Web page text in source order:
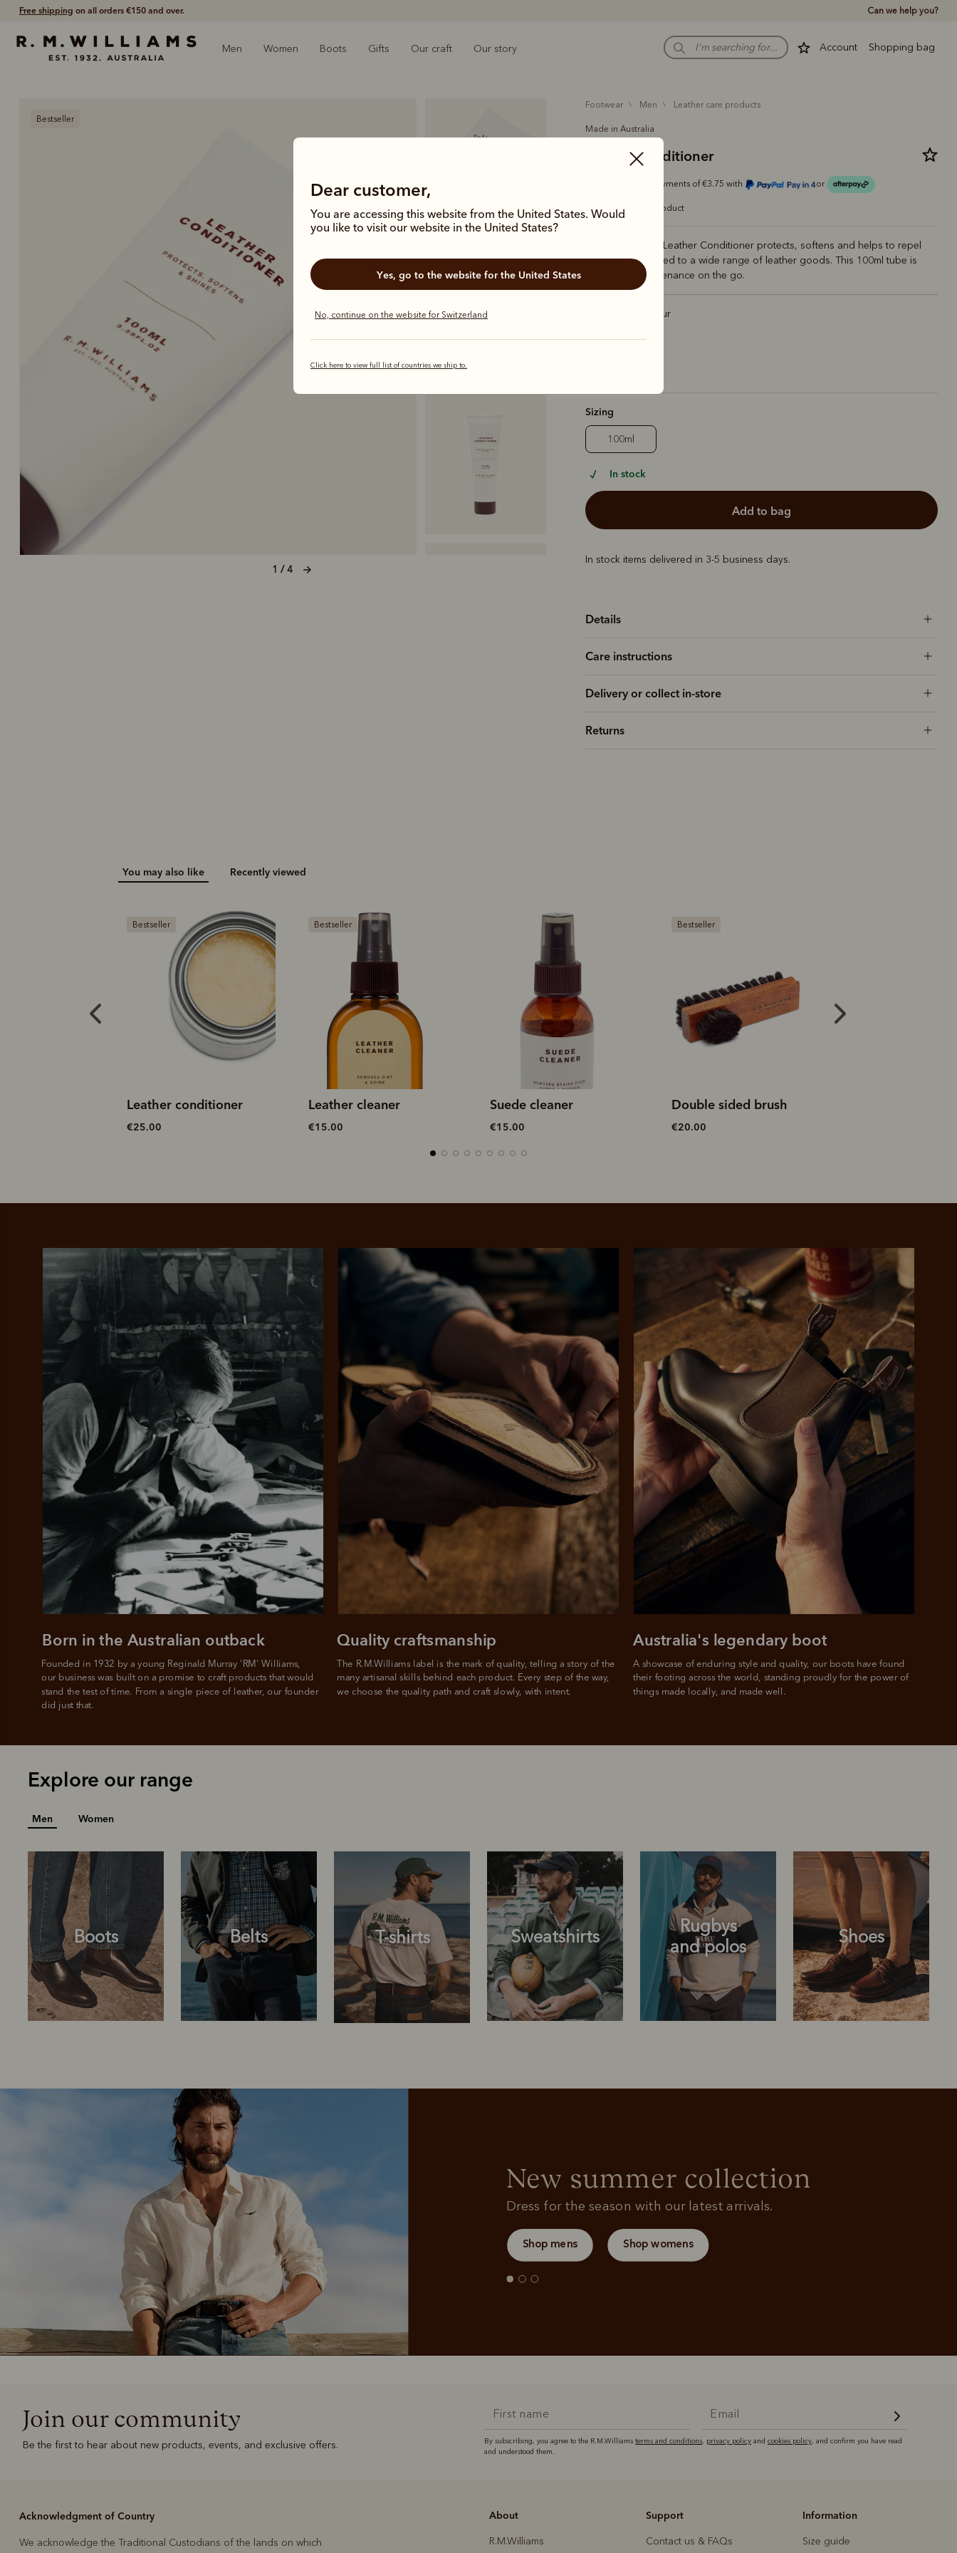
Free shipping on all orders €150 and over. Can we help you?
Account Shopping bag
Men Women Boots Gifts Our craft Our story
Dear customer,
You are accessing this website from the United States. Would
you like to visit our website in the United States?
Yes, go to the website for the United States
No, continue on the website for Switzerland
Click here to view full list of countries we ship to.
1 / 4
Bestseller
footwear men leather care products
Made in Australia
Leather conditioner
Or 4 payments of €3.75 with or
PAY LATER.
Add your favourites
to cart
Select Afterpay at Log into or create
your Afterpay
account with instant
approval decision
Your purchase will be
split into 4 payments,
payable every 2
weeks
All you need to apply is to have a debit or credit card, to be over 18 years of age, and to be a resident of Australia
Late fees and additional eligibility criteria apply. The first payment may be due at the time of purchase.
For complete terms visit
Pay in 4 is fast, flexible & secure.
Available on eligible accounts after selecting the PayPal button at checkout
No interest charged
Make interest-free
payments with PayPal
Pay in 4.
No sign-up or late fees
No sign-up fees or
It's backed by PayPal
Get the same security
and buyer protection
you already enjoy
from PayPal.
For full terms and conditions see
leather care product
The R.M.Williams Leather Conditioner protects, softens and helps to repel
water when applied to a wide range of leather goods. This 100ml tube is
perfect for maintenance on the go.
No Colour
Sizing
100ml
In stock
add to bag
In stock items delivered in 3-5 business days.
Details
Care instructions
Delivery or collect in-store
Returns
You may also like Recently viewed
Bestseller
Leather cleaner
€15.00
Suede cleaner
€15.00
Double sided brush
€20.00
Bestseller
Double sided brush
€20.00
The R.M.Williams label is the mark of quality, telling a story of the
many artisanal skills behind each product. Every step of the way,
we choose the quality path and craft slowly, with intent.
Quality craftsmanship
Founded in 1932 by a young Reginald Murray 'RM' Williams,
our business was built on a promise to craft products that would
stand the test of time. From a single piece of leather, our founder
did just that.
Born in the Australian outback
A showcase of enduring style and quality, our boots have found
their footing across the world, standing proudly for the power of
things made locally, and made well.
Australia's legendary boot
Explore our range
Men Women
Boots Belts T-shirts Sweatshirts
Rugbys
and polos
Shoes
Belts
New summer collection
Dress for the season with our latest arrivals.
Shop mens Shop womens
Join our community
Be the first to hear about new products, events, and exclusive offers. By subscribing, you agree to the R.M.Williams terms and conditions, privacy policy and cookies policy, and confirm you have read
and understood them.
Acknowledgment of Country
We acknowledge the Traditional Custodians of the lands on which
About
R.M.Williams
Support
Contact us & FAQs
Information
Size guide